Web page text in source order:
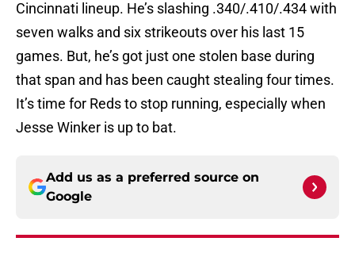
Cincinnati lineup. He’s slashing .340/.410/.434 with
seven walks and six strikeouts over his last 15
games. But, he’s got just one stolen base during
that span and has been caught stealing four times.
It’s time for Reds to stop running, especially when
Jesse Winker is up to bat.
Add us as a preferred source on
Google